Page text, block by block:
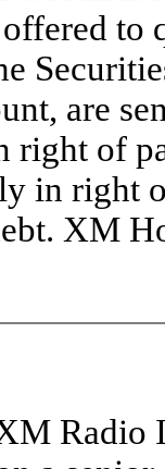
are
right of
in right
XM
Radio